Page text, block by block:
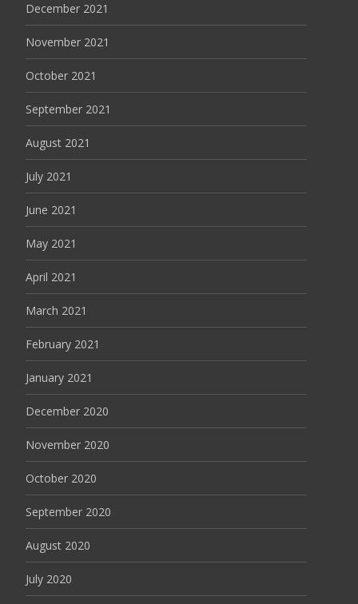
December 2021
November 2021
October 2021
September 2021
August 2021
July 2021
June 2021
May 2021
April 2021
March 2021
February 2021
January 2021
December 2020
November 2020
October 2020
September 2020
August 2020
July 2020